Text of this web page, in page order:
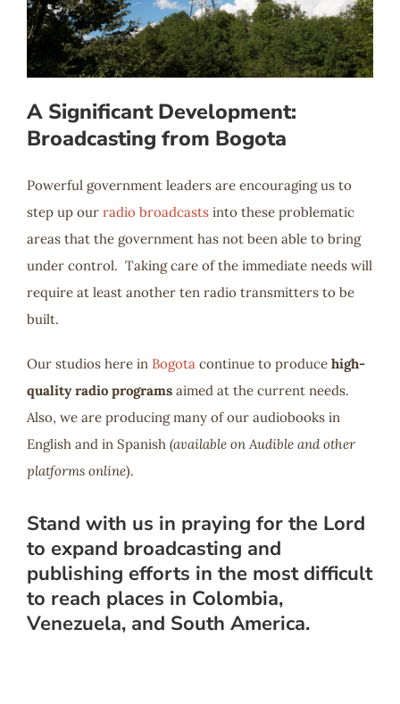
A Significant Development:
Broadcasting from Bogota
Powerful government leaders are encouraging us to
step up our radio broadcasts into these problematic
areas that the government has not been able to bring
under control. Taking care of the immediate needs will
require at least another ten radio transmitters to be
built.
Our studios here in Bogota continue to produce high-
quality radio programs aimed at the current needs.
Also, we are producing many of our audiobooks in
English and in Spanish (available on Audible and other
platforms online).
Stand with us in praying for the Lord
to expand broadcasting and
publishing efforts in the most difficult
to reach places in Colombia,
Venezuela, and South America.